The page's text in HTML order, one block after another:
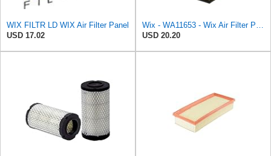
WIX FILTR LD WIX Air Filter Panel
USD 17.02
Wix - WA11653 - Wix Air Filter P/N:WA11653
USD 20.20